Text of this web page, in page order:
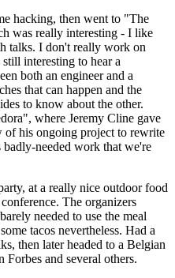
hacking, then went to "The
was really interesting - I like
talks. I don't really work on
interesting to hear a
both an engineer and a
that can happen and the
to know about the other.
where Jeremy Cline gave
of his ongoing project to rewrite
needed work that we're
at a really nice outdoor food
The organizers
needed to use the meal
tacos nevertheless. Had a
then later headed to a Belgian
and several others.